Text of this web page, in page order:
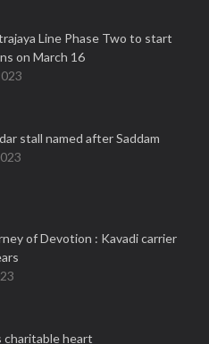
Line Phase Two to start
on March 16
stall named after Saddam
of Devotion : Kavadi carrier
charitable heart